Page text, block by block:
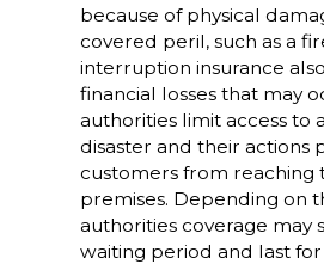
because of physical
covered peril, such as a
interruption insurance
financial losses that may
authorities limit access to
disaster and their actions
customers from reaching
premises. Depending on
authorities coverage may
waiting period and last